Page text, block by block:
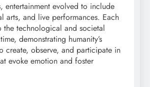
entertainment evolved to include
arts, and live performances. Each
the technological and societal
demonstrating humanity’s
create, observe, and participate in
evoke emotion and foster